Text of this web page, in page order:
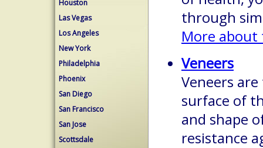
Houston
Las Vegas
Los Angeles
New York
Philadelphia
Phoenix
San Diego
San Francisco
San Jose
Scottsdale
through
More
Veneers
Veneers
surface of
and shape
resistance